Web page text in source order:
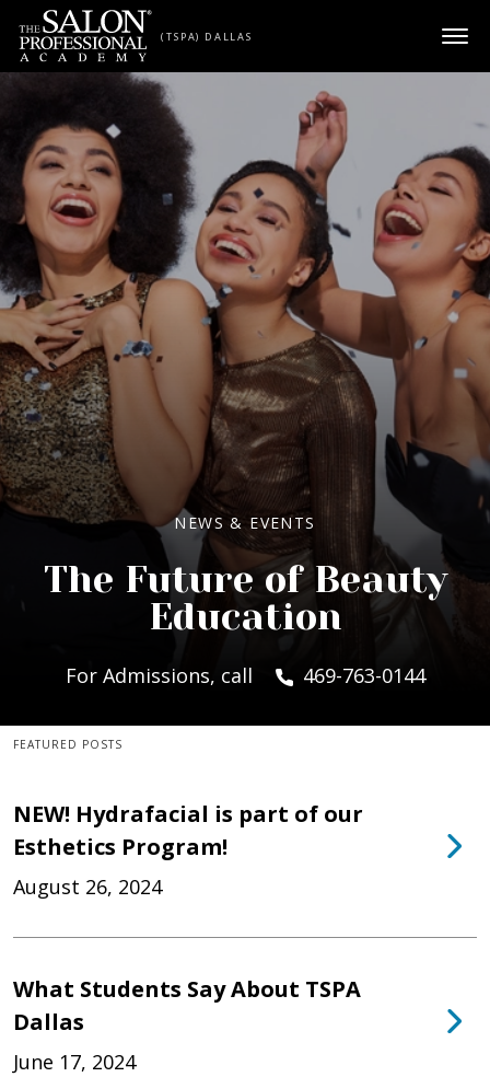
Skip to content
(TSPA) DALLAS
NEWS & EVENTS
The Future of Beauty
Education
For Admissions, call 469-763-0144
FEATURED POSTS
NEW! Hydrafacial is part of our
Esthetics Program!
August 26, 2024
What Students Say About TSPA
Dallas
June 17, 2024